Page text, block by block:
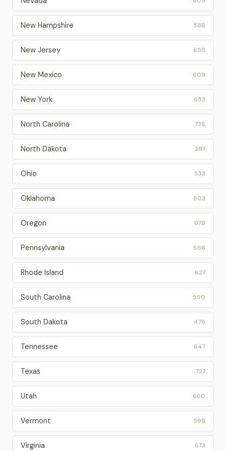
New Hampshire 586
New Jersey 658
New Mexico 608
New York 653
North Carolina 736
North Dakota 387
Ohio 533
Oklahoma 603
Oregon 678
Pennsylvania 686
Rhode Island 627
South Carolina 590
South Dakota 476
Tennessee 647
Texas 727
Utah 660
Vermont 598
Virginia 673